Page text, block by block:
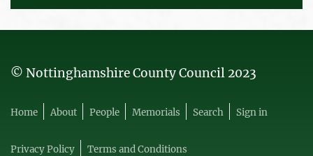
© Nottinghamshire County Council 2023
Home About People Memorials Search Sign in
Privacy Policy Terms and Conditions